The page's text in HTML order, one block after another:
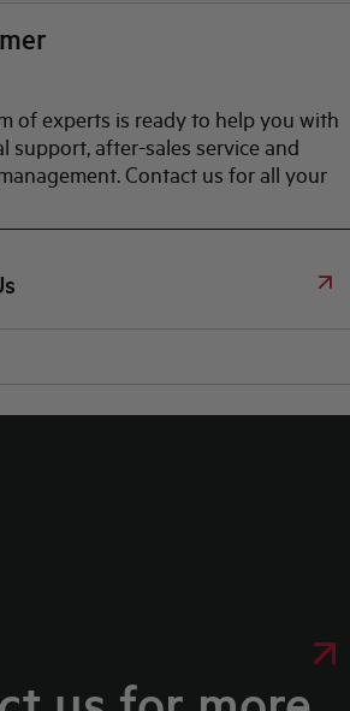
of experts is ready to help you with
support, after-sales service and
Contact us for all your